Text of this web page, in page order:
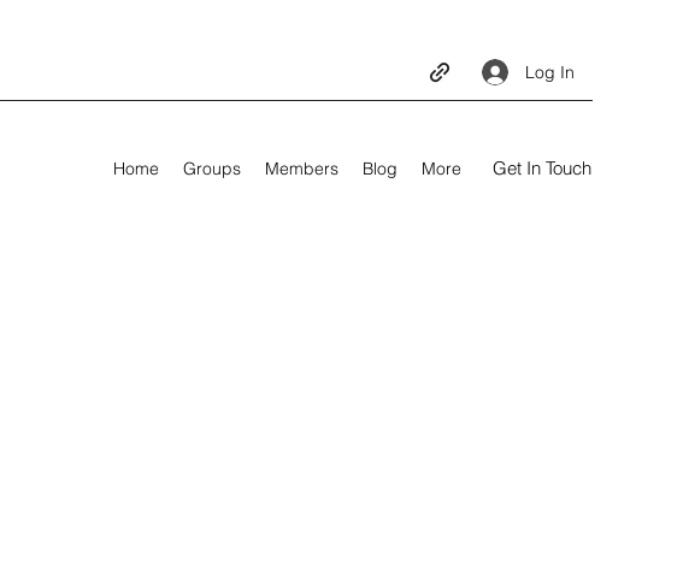
Log In
Home Groups Members Blog More Get In Touch